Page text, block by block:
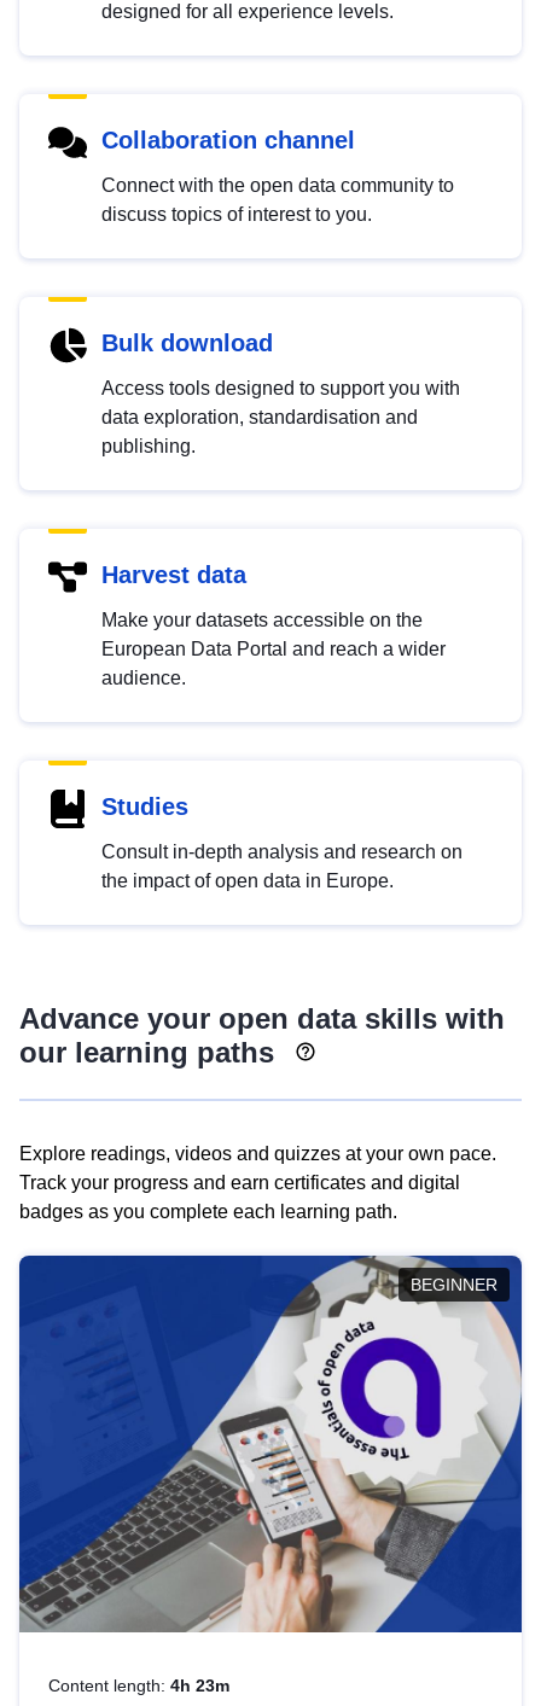
designed for all experience levels.
Collaboration channel
Connect with the open data community to
discuss topics of interest to you.
Bulk download
Access tools designed to support you with
data exploration, standardisation and
publishing.
Harvest data
Make your datasets accessible on the
European Data Portal and reach a wider
audience.
Studies
Consult in-depth analysis and research on
the impact of open data in Europe.
Advance your open data skills with
our learning paths
Explore readings, videos and quizzes at your own pace.
Track your progress and earn certificates and digital
badges as you complete each learning path.
BEGINNER
Content length: 4h 23m